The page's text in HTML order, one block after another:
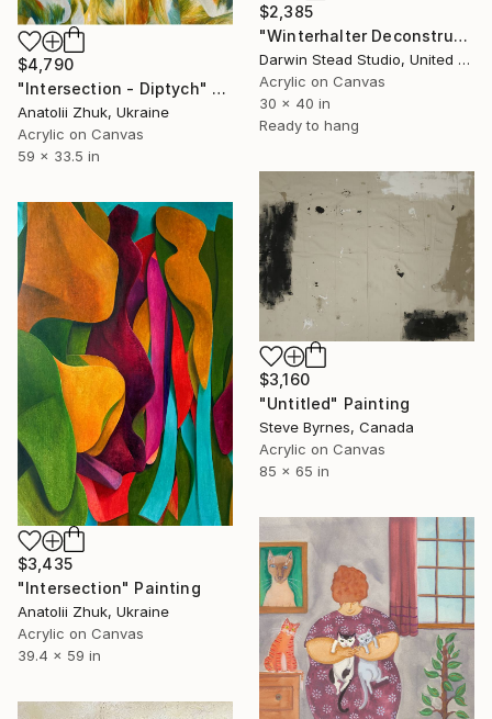
$2,385
"Winterhalter Deconstructed with Plane" Painting
Darwin Stead Studio, United States
Acrylic on Canvas
30 x 40 in
Ready to hang
$4,790
"Intersection - Diptych" Painting
Anatolii Zhuk, Ukraine
Acrylic on Canvas
59 x 33.5 in
$3,160
"Untitled" Painting
Steve Byrnes, Canada
Acrylic on Canvas
85 x 65 in
$3,435
"Intersection" Painting
Anatolii Zhuk, Ukraine
Acrylic on Canvas
39.4 x 59 in